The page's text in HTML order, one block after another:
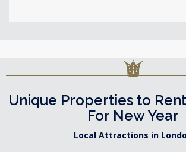
Unique Properties to
For New Year
Local Attractions in